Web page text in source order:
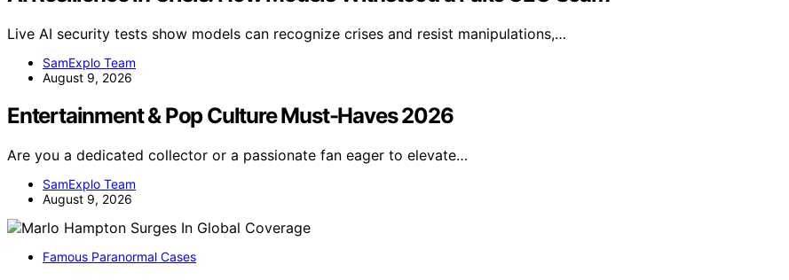
Live AI security tests show models can recognize crises and resist manipulations,…
SamExplo Team
August 9, 2026
Entertainment & Pop Culture Must-Haves 2026
Are you a dedicated collector or a passionate fan eager to elevate…
SamExplo Team
August 9, 2026
Famous Paranormal Cases